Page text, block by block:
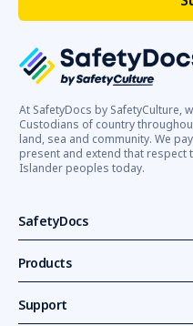
At SafetyDocs by SafetyCulture,
Custodians of country
land, sea and community. We
present and extend that
Islander peoples today.
SafetyDocs
Products
Support